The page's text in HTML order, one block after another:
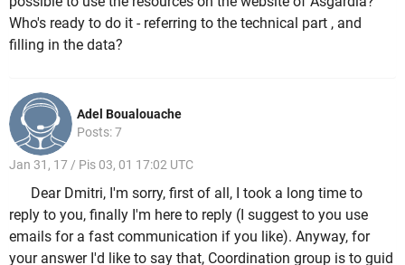
Who's ready to do it - referring to the technical part , and
filling in the data?
Adel Boualouache
Posts: 7
Jan 31, 17 / Pis 03, 01 17:02 UTC
Dear Dmitri, I'm sorry, first of all, I took a long time to
reply to you, finally I'm here to reply (I suggest to you use
emails for a fast communication if you like). Anyway, for
your answer I'd like to say that, Coordination group is to guid